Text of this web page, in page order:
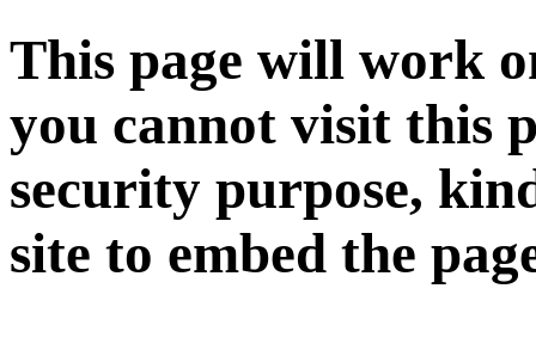
This page will work
you cannot visit this
security purpose,
site to embed the